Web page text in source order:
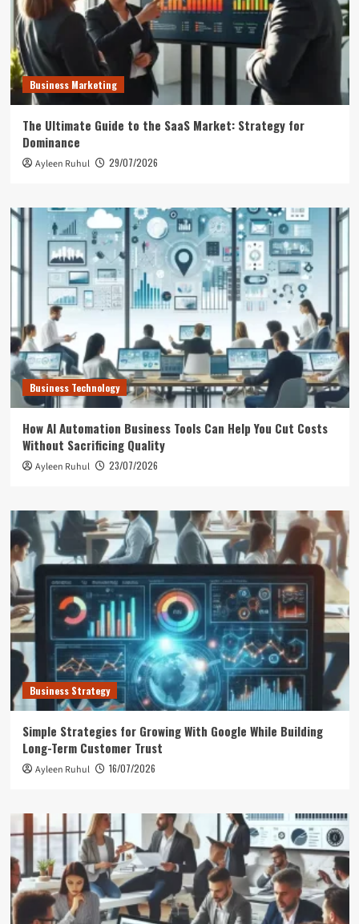
Business Marketing
The Ultimate Guide to the SaaS Market: Strategy for
Dominance
Ayleen Ruhul 29/07/2026
Business Technology
How AI Automation Business Tools Can Help You Cut Costs
Without Sacrificing Quality
Ayleen Ruhul 23/07/2026
Business Strategy
Simple Strategies for Growing With Google While Building
Long-Term Customer Trust
Ayleen Ruhul 16/07/2026